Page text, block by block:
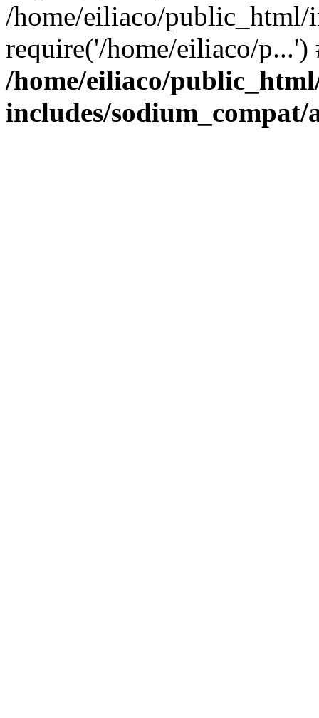
/home/eiliaco/public_html/
require('/home/eiliaco/
/home/eiliaco/
includes/